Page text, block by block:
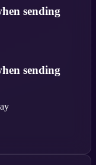
sending
sending